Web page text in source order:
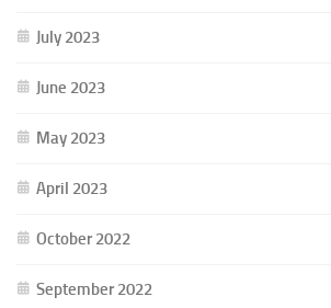
July 2023
June 2023
May 2023
April 2023
October 2022
September 2022